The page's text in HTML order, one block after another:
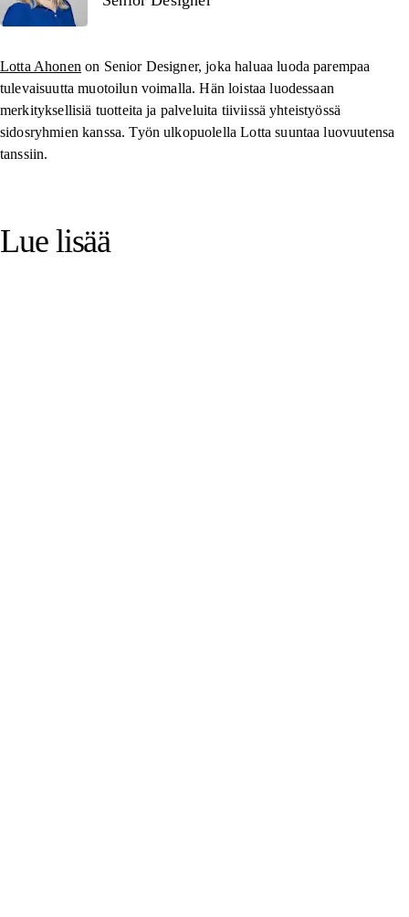
Lotta Ahonen on Senior Designer, joka haluaa luoda parempaa
tulevaisuutta muotoilun voimalla. Hän loistaa luodessaan
merkityksellisiä tuotteita ja palveluita tiiviissä yhteistyössä
sidosryhmien kanssa. Työn ulkopuolella Lotta suuntaa luovuutensa
tanssiin.
Lue lisää